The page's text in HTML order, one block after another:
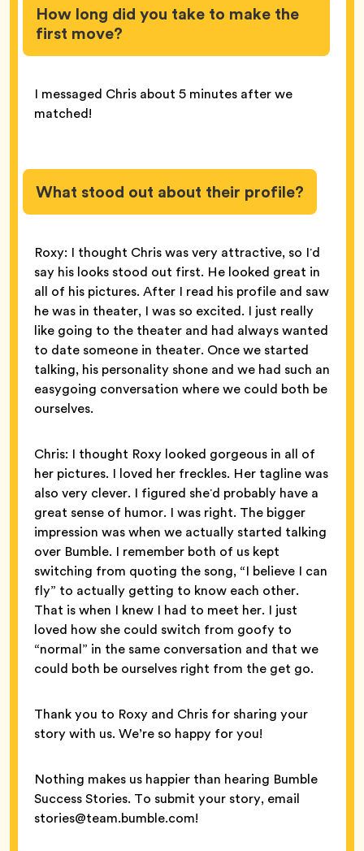
How long did you take to make the
first move?
I messaged Chris about 5 minutes after we
matched!
What stood out about their profile?
Roxy: I thought Chris was very attractive, so Iʼd
say his looks stood out first. He looked great in
all of his pictures. After I read his profile and saw
he was in theater, I was so excited. I just really
like going to the theater and had always wanted
to date someone in theater. Once we started
talking, his personality shone and we had such an
easygoing conversation where we could both be
ourselves.
Chris: I thought Roxy looked gorgeous in all of
her pictures. I loved her freckles. Her tagline was
also very clever. I figured sheʼd probably have a
great sense of humor. I was right. The bigger
impression was when we actually started talking
over Bumble. I remember both of us kept
switching from quoting the song, “I believe I can
fly” to actually getting to know each other.
That is when I knew I had to meet her. I just
loved how she could switch from goofy to
“normal” in the same conversation and that we
could both be ourselves right from the get go.
Thank you to Roxy and Chris for sharing your
story with us. We’re so happy for you!
Nothing makes us happier than hearing Bumble
Success Stories. To submit your story, email
stories@team.bumble.com!